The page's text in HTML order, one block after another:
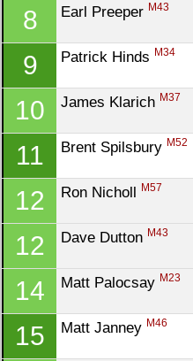
8 Earl Preeper M43
9 Patrick Hinds M34
10 James Klarich M37
11 Brent Spilsbury M52
12 Ron Nicholl M57
12 Dave Dutton M43
14 Matt Palocsay M23
15 Matt Janney M46